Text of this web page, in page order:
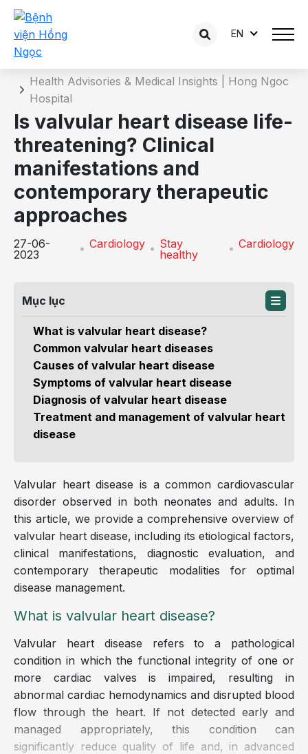
EN
Details of the consultation
Health Advisories & Medical Insights | Hong Ngoc
Hospital
Is valvular heart disease life-
threatening? Clinical
manifestations and
contemporary therapeutic
approaches
27-06-
2023
Cardiology
Stay
healthy
Cardiology
Mục lục
What is valvular heart disease?
Common valvular heart diseases
Causes of valvular heart disease
Symptoms of valvular heart disease
Diagnosis of valvular heart disease
Treatment and management of valvular heart
disease
Valvular heart disease is a common cardiovascular
disorder observed in both neonates and adults. In
this article, we provide a comprehensive overview of
valvular heart disease, including its etiological factors,
clinical manifestations, diagnostic evaluation, and
contemporary therapeutic modalities for optimal
disease management.
What is valvular heart disease?
Valvular heart disease refers to a pathological
condition in which the functional integrity of one or
more cardiac valves is impaired, resulting in
abnormal cardiac hemodynamics and disrupted blood
flow through the heart. If not detected early and
managed appropriately, this condition can
significantly reduce quality of life and, in advanced